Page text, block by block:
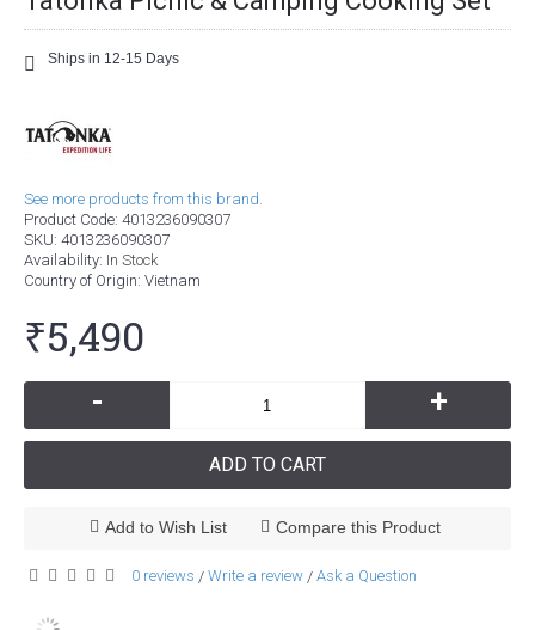
Ships in 12-15 Days
See more products from this brand.
Product Code: 4013236090307
SKU: 4013236090307
Availability: In Stock
Country of Origin: Vietnam
₹5,490
- +
ADD TO CART
Add to Wish List Compare this Product
0 reviews / Write a review / Ask a Question